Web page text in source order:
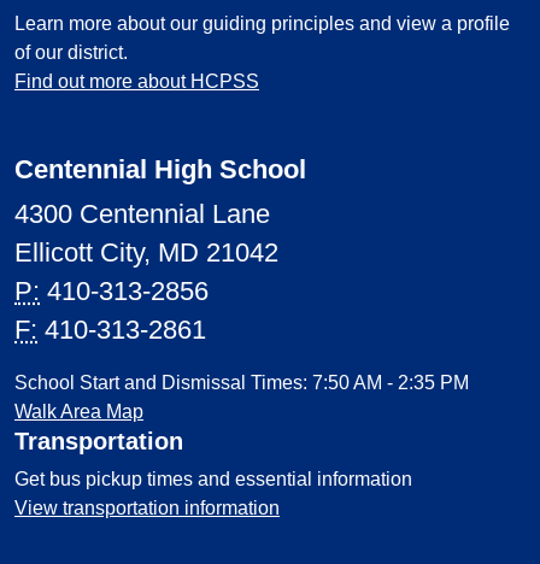
Learn more about our guiding principles and view a profile
of our district.
Find out more about HCPSS
Centennial High School
4300 Centennial Lane
Ellicott City, MD 21042
P: 410-313-2856
F: 410-313-2861
School Start and Dismissal Times: 7:50 AM - 2:35 PM
Walk Area Map
Transportation
Get bus pickup times and essential information
View transportation information